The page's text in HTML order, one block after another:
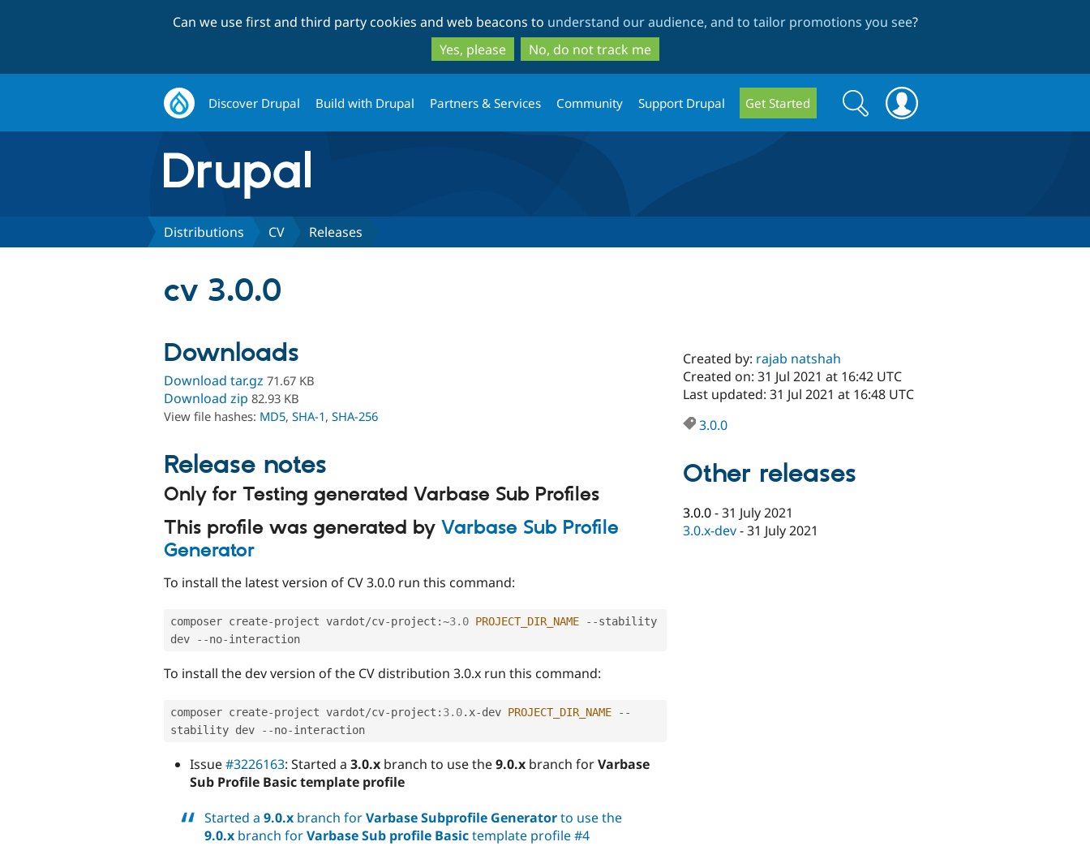
to
main
content
to
search
Can we use first and third party cookies and web beacons to understand our audience, and to tailor promotions you see?
Yes, please
No, do not track me
Discover Drupal Build with Drupal Partners & Services Community Support Drupal Get Started
Search
form
Search
Distributions CV Releases
cv 3.0.0
Downloads
Download tar.gz 71.67 KB
Download zip 82.93 KB
View file hashes: MD5, SHA-1, SHA-256
Release notes
Only for Testing generated Varbase Sub Profiles
This profile was generated by Varbase Sub Profile
Generator
To install the latest version of CV 3.0.0 run this command:
composer create-project vardot/cv-project :~3.0 PROJECT_DIR_NAME --stability
dev
--no-
To install the dev version of the CV distribution 3.0.x run this command:
composer create-project vardot/cv-project : 3.0. x-dev PROJECT_DIR_NAME
--
stability dev
--no-
Issue#3226163: Started a 3.0.x branch to use the9.0.x branch forVarbase
Sub Profile Basic template profile
Started a 9.0.x branch forVarbase Subprofile Generatorto use the
9.0.x branch forVarbase Sub profile Basictemplate profile #4
Created by: rajab natshah
Created on: 31 Jul 2021 at 16:42 UTC
Last updated: 31 Jul 2021 at 16:48 UTC
3.0.0
Other releases
3.0.0-31 July 2021
3.0.x-dev-31 July 2021